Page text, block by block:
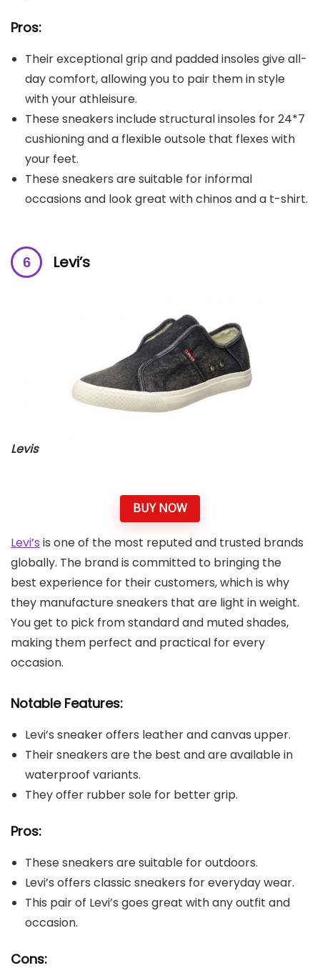
Pros:
Their exceptional grip and padded insoles give all-
day comfort, allowing you to pair them in style
with your athleisure.
These sneakers include structural insoles for 24*7
cushioning and a flexible outsole that flexes with
your feet.
These sneakers are suitable for informal
occasions and look great with chinos and a t-shirt.
Levi’s
Levis
BUY NOW
Levi’s is one of the most reputed and trusted brands
globally. The brand is committed to bringing the
best experience for their customers, which is why
they manufacture sneakers that are light in weight.
You get to pick from standard and muted shades,
making them perfect and practical for every
occasion.
Notable Features:
Levi’s sneaker offers leather and canvas upper.
Their sneakers are the best and are available in
waterproof variants.
They offer rubber sole for better grip.
Pros:
These sneakers are suitable for outdoors.
Levi’s offers classic sneakers for everyday wear.
This pair of Levi’s goes great with any outfit and
occasion.
Cons: